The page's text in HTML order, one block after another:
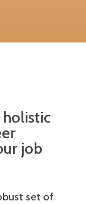
holistic
job
set of